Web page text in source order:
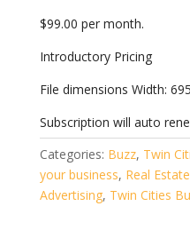
$99.00 per month.
Introductory Pricing
File dimensions Width:
Subscription will auto
Categories: Buzz, Twin
your business, Real
Advertising, Twin Cities